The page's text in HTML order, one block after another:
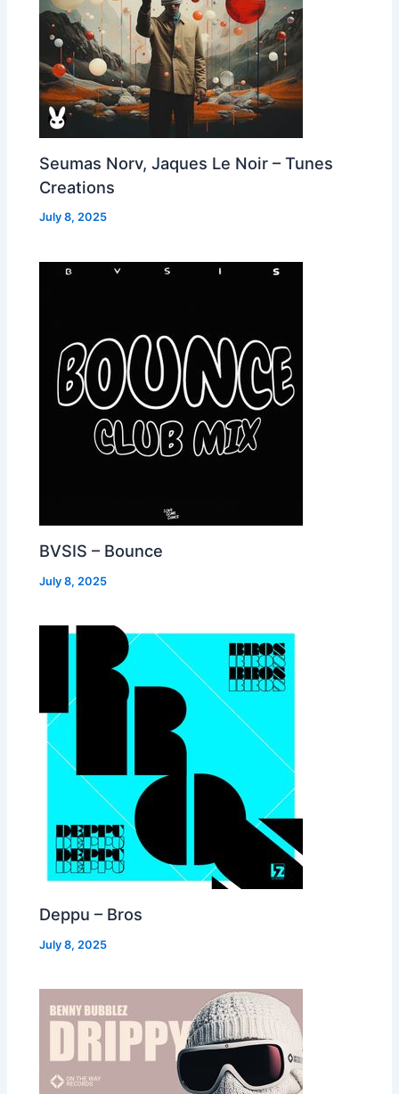
Seumas Norv, Jaques Le Noir – Tunes
Creations
July 8, 2025
BVSIS – Bounce
July 8, 2025
Deppu – Bros
July 8, 2025